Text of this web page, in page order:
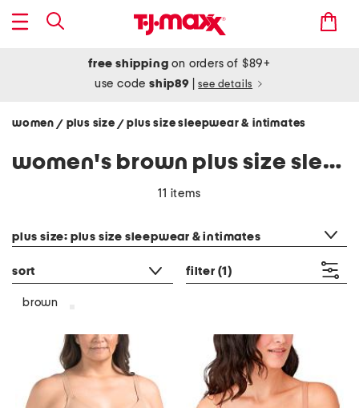
free shipping on orders of $89+
use codeship89 see details
women / plus size / plus size sleepwear & intimates
women's brown plus size sleepwear & intimates
11 items
plus size: plus size sleepwear & intimates
sort filter (1)
brown